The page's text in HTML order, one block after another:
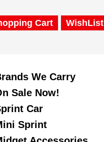
Cart WishList
We Carry
Sale Now!
Car
Sprint